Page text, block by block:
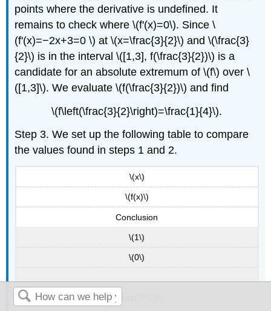
points where the derivative is undefined. It
remains to check where \(f'(x)=0\). Since \
(f'(x)=−2x+3=0 \) at \(x=\frac{3}{2}\) and \(\frac{3}
{2}\) is in the interval \([1,3], f(\frac{3}{2})\) is a
candidate for an absolute extremum of \(f\) over \
([1,3]\). We evaluate \(f(\frac{3}{2})\) and find
\(f\left(\frac{3}{2}\right)=\frac{1}{4}\).
Step 3. We set up the following table to compare
the values found in steps 1 and 2.
\(x\)
\(f(x)\)
Conclusion
\(1\)
\(0\)
\(\frac{3}{2}\)